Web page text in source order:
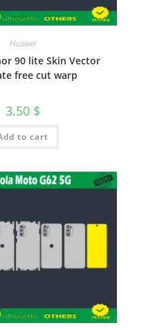
Huawei
90 lite Skin Vector
free cut warp
3.50 $
to cart